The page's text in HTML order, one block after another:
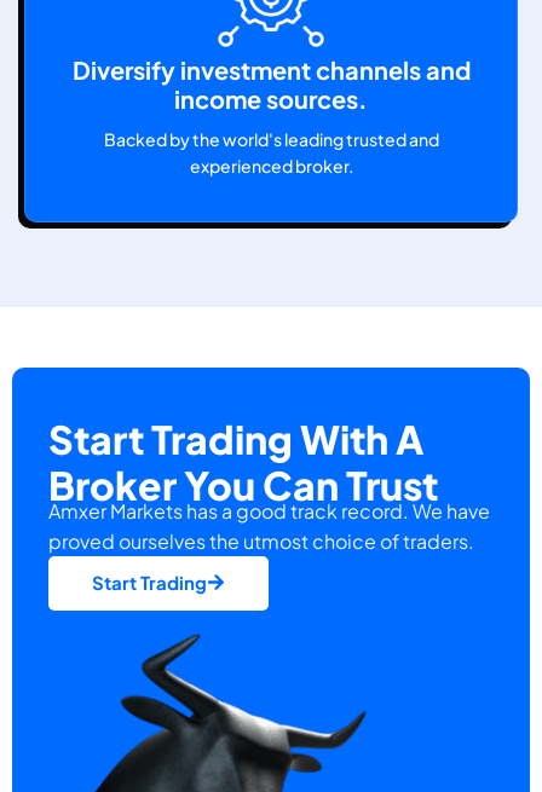
Diversify investment channels and
income sources.
Backed by the world's leading trusted and
experienced broker.
Start Trading With A
Broker You Can Trust
Amxer Markets has a good track record. We have
proved ourselves the utmost choice of traders.
Start Trading